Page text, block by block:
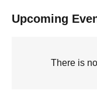
Upcoming
There is